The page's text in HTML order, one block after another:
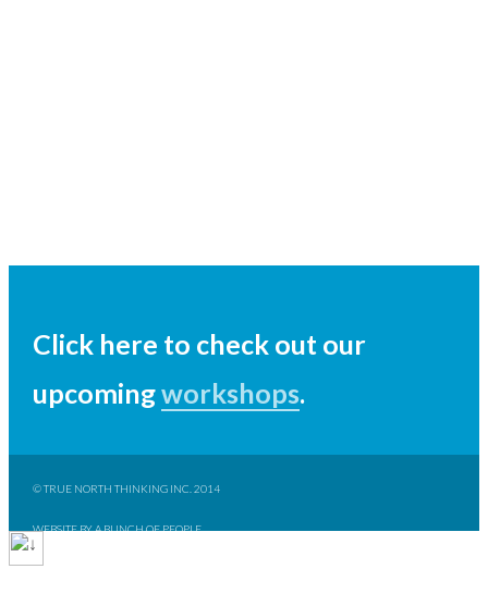
Click here to check out our
upcomingworkshops.
© TRUE NORTH THINKING INC. 2014
WEBSITE BY A BUNCH OF PEOPLE